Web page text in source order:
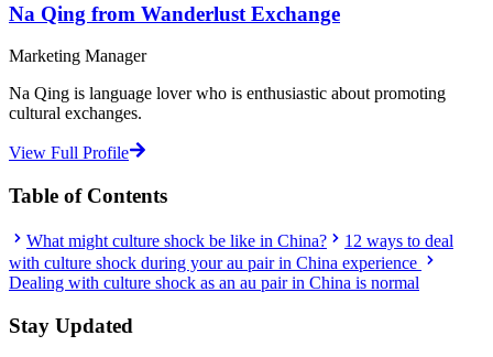
Na Qing from Wanderlust Exchange
Marketing Manager
Na Qing is language lover who is enthusiastic about promoting
cultural exchanges.
View Full Profile
Table of Contents
What might culture shock be like in China?
12 ways to deal
with culture shock during your au pair in China experience
Dealing with culture shock as an au pair in China is normal
Stay Updated